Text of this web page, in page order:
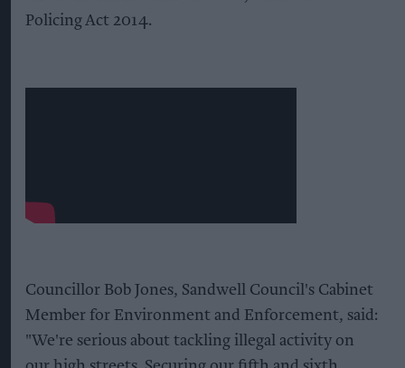
Policing Act 2014.
Councillor Bob Jones, Sandwell Council's Cabinet
Member for Environment and Enforcement, said:
"We're serious about tackling illegal activity on